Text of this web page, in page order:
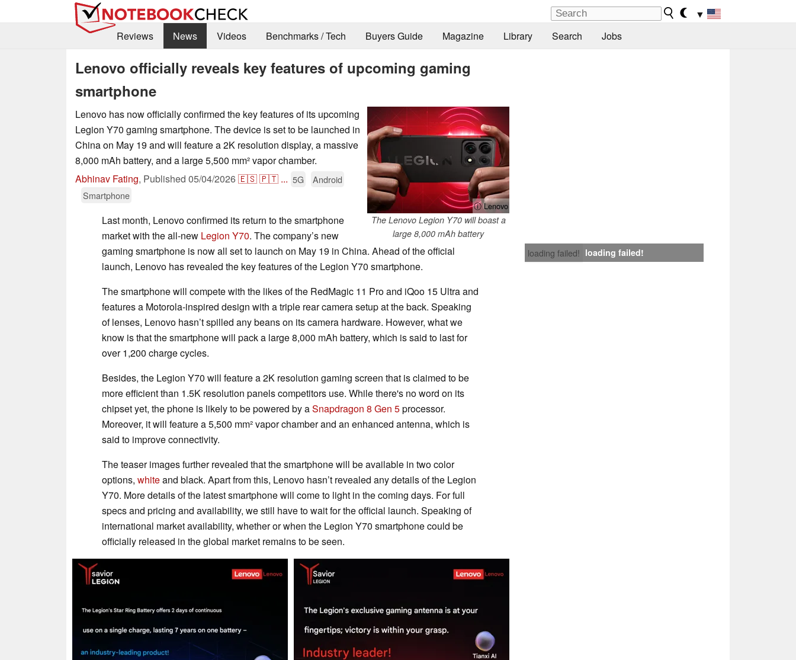
▼
Reviews
News Videos Benchmarks / Tech Buyers Guide Magazine Library Search Jobs
Lenovo officially reveals key features of upcoming gaming
smartphone
ⓘ Lenovo
The Lenovo Legion Y70 will boast a
large 8,000 mAh battery
Lenovo has now officially confirmed the key features of its upcoming
Legion Y70 gaming smartphone. The device is set to be launched in
China on May 19 and will feature a 2K resolution display, a massive
8,000 mAh battery, and a large 5,500 mm² vapor chamber.
Abhinav Fating, Published 05/04/2026🇪🇸🇵🇹 ... 5G
Android
Smartphone
loading failed! loading failed!
Last month, Lenovo confirmed its return to the smartphone
market with the all-new Legion Y70. The company’s new
gaming smartphone is now all set to launch on May 19 in China. Ahead of the official
launch, Lenovo has revealed the key features of the Legion Y70 smartphone.
The smartphone will compete with the likes of the RedMagic 11 Pro and iQoo 15 Ultra and
features a Motorola-inspired design with a triple rear camera setup at the back. Speaking
of lenses, Lenovo hasn’t spilled any beans on its camera hardware. However, what we
know is that the smartphone will pack a large 8,000 mAh battery, which is said to last for
over 1,200 charge cycles.
Besides, the Legion Y70 will feature a 2K resolution gaming screen that is claimed to be
more efficient than 1.5K resolution panels competitors use. While there's no word on its
chipset yet, the phone is likely to be powered by aSnapdragon 8 Gen 5processor.
Moreover, it will feature a 5,500 mm² vapor chamber and an enhanced antenna, which is
said to improve connectivity.
The teaser images further revealed that the smartphone will be available in two color
options, whiteand black. Apart from this, Lenovo hasn’t revealed any details of the Legion
Y70. More details of the latest smartphone will come to light in the coming days. For full
specs and pricing and availability, we still have to wait for the official launch. Speaking of
international market availability, whether or when the Legion Y70 smartphone could be
officially released in the global market remains to be seen.